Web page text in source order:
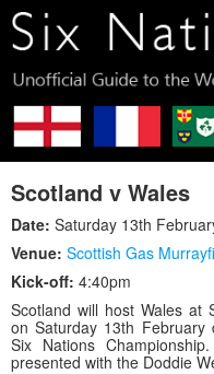
Scotland v Wales
Date: Saturday 13th
Venue: Scottish Gas
Kick-off: 4:40pm
Scotland will host Wales at
on Saturday 13th
Six Nations
presented with the Doddie